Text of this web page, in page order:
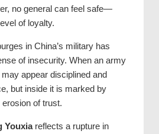
no general can feel safe—
of loyalty.
in China’s military has
of insecurity. When an army
appear disciplined and
but inside it is marked by
of trust.
Youxiareflects a rupture in